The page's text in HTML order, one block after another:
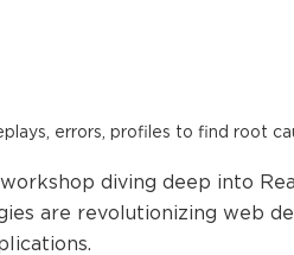
errors, profiles to find root
diving deep into
are revolutionizing web